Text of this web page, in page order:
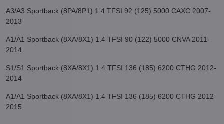
A3/A3 Sportback (8PA/8P1) 1.4 TFSI 92 (125) 5000 CAXC 2007-
2013
A1/A1 Sportback (8XA/8X1) 1.4 TFSI 90 (122) 5000 CNVA 2011-
2014
S1/S1 Sportback (8XA/8X1) 1.4 TFSI 136 (185) 6200 CTHG 2012-
2014
A1/A1 Sportback (8XA/8X1) 1.4 TFSI 136 (185) 6200 CTHG 2012-
2015